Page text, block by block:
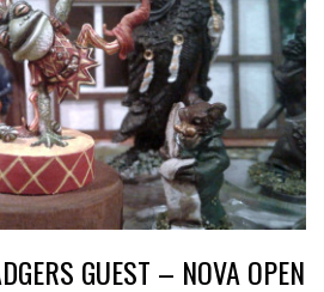
GUEST – NOVA OPEN